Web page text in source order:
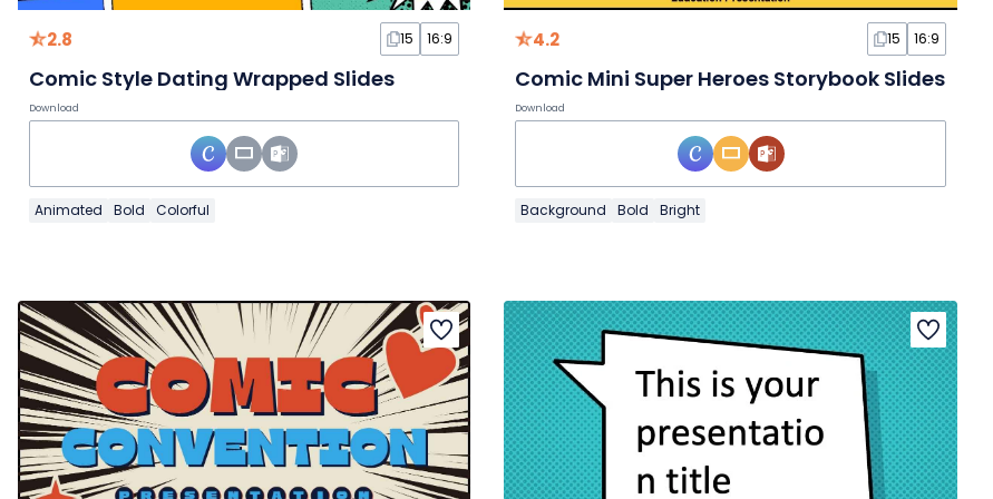
2.8 15 16:9
Comic Style Dating Wrapped Slides
Download
Animated Bold Colorful
4.2 15 16:9
Comic Mini Super Heroes Storybook Slides
Download
Background Bold Bright